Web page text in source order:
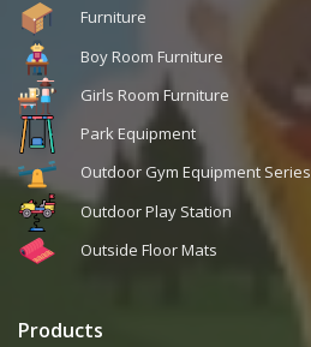
Furniture
Boy Room Furniture
Girls Room Furniture
Park Equipment
Outdoor Gym Equipment Series
Outdoor Play Station
Outside Floor Mats
Products